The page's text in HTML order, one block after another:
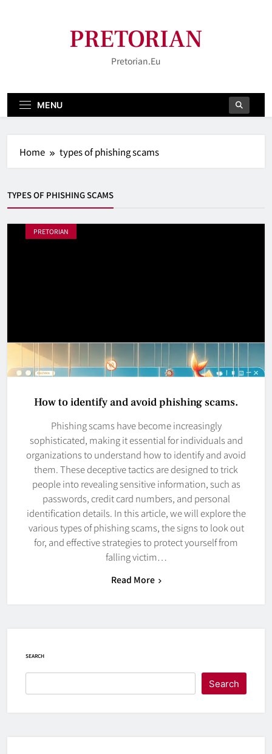
PRETORIAN
Pretorian.eu
MENU
Home types of phishing scams
TYPES OF PHISHING SCAMS
PRETORIAN
How to identify and avoid phishing scams.
Phishing scams have become increasingly
sophisticated, making it essential for individuals and
organizations to understand how to identify and avoid
them. These deceptive tactics are designed to trick
people into revealing sensitive information, such as
passwords, credit card numbers, and personal
identification details. In this article, we will explore the
various types of phishing scams, the signs to look out
for, and effective strategies to protect yourself from
falling victim…
Read More
SEARCH
Search